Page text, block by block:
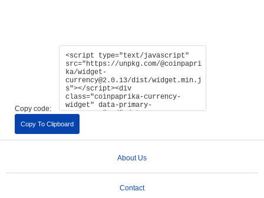
Copy code:
Copy To Clipboard
About Us
Contact